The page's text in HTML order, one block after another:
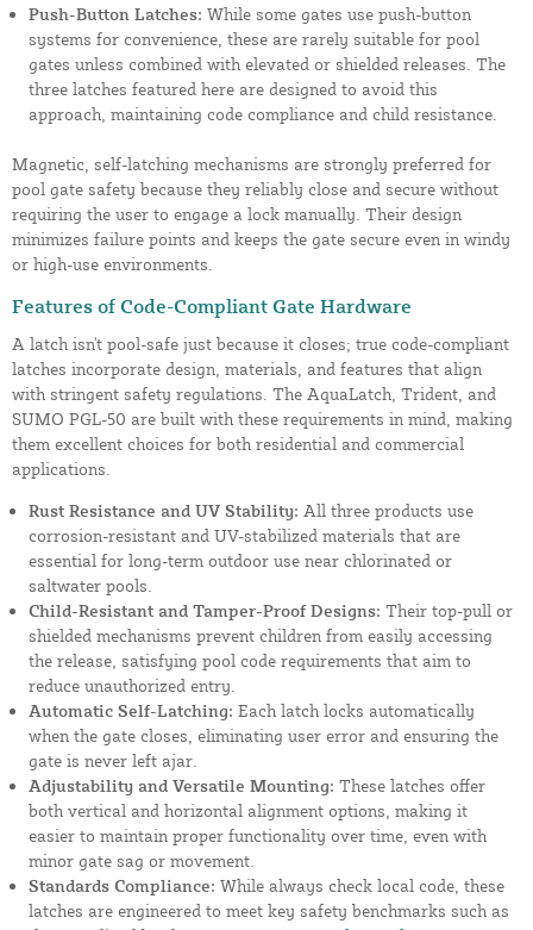
Push-Button Latches: While some gates use push-button
systems for convenience, these are rarely suitable for pool
gates unless combined with elevated or shielded releases. The
three latches featured here are designed to avoid this
approach, maintaining code compliance and child resistance.
Magnetic, self-latching mechanisms are strongly preferred for
pool gate safety because they reliably close and secure without
requiring the user to engage a lock manually. Their design
minimizes failure points and keeps the gate secure even in windy
or high-use environments.
Features of Code-Compliant Gate Hardware
A latch isn't pool-safe just because it closes; true code-compliant
latches incorporate design, materials, and features that align
with stringent safety regulations. The AquaLatch, Trident, and
SUMO PGL-50 are built with these requirements in mind, making
them excellent choices for both residential and commercial
applications.
Rust Resistance and UV Stability: All three products use
corrosion-resistant and UV-stabilized materials that are
essential for long-term outdoor use near chlorinated or
saltwater pools.
Child-Resistant and Tamper-Proof Designs: Their top-pull or
shielded mechanisms prevent children from easily accessing
the release, satisfying pool code requirements that aim to
reduce unauthorized entry.
Automatic Self-Latching: Each latch locks automatically
when the gate closes, eliminating user error and ensuring the
gate is never left ajar.
Adjustability and Versatile Mounting: These latches offer
both vertical and horizontal alignment options, making it
easier to maintain proper functionality over time, even with
minor gate sag or movement.
Standards Compliance: While always check local code, these
latches are engineered to meet key safety benchmarks such as